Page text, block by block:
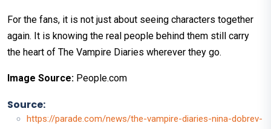
For the fans, it is not just about seeing characters together
again. It is knowing the real people behind them still carry
the heart of The Vampire Diaries wherever they go.
Image Source: People.com
Source:
https://parade.com/news/the-vampire-diaries-nina-dobrev-